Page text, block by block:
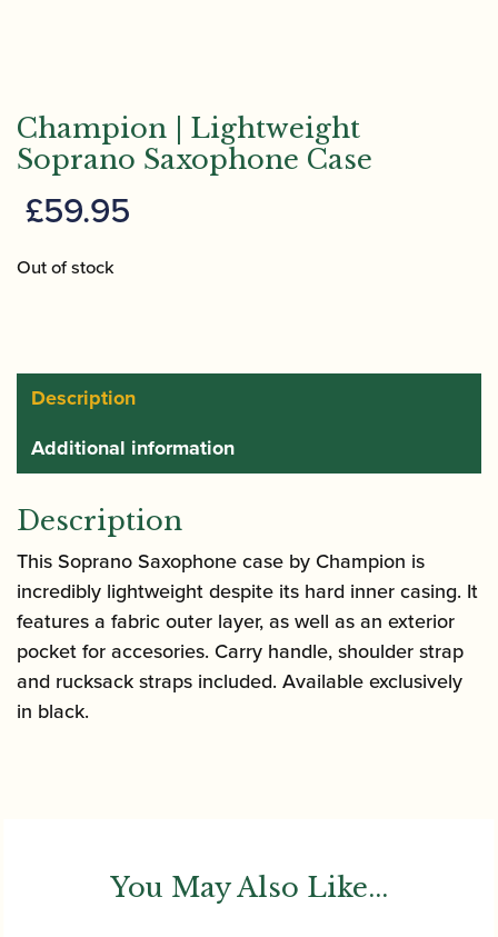
Champion | Lightweight
Soprano Saxophone Case
£59.95
Out of stock
Description
Additional information
Description
This Soprano Saxophone case by Champion is
incredibly lightweight despite its hard inner casing. It
features a fabric outer layer, as well as an exterior
pocket for accesories. Carry handle, shoulder strap
and rucksack straps included. Available exclusively
in black.
You May Also Like...